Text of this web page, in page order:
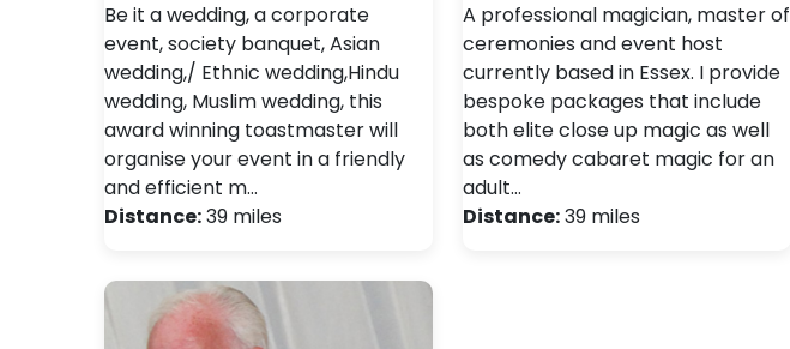
Be it a wedding, a corporate
event, society banquet, Asian
wedding,/ Ethnic wedding,Hindu
wedding, Muslim wedding, this
award winning toastmaster will
organise your event in a friendly
and efficient m…
Distance:39 miles
A professional magician, master of
ceremonies and event host
currently based in Essex. I provide
bespoke packages that include
both elite close up magic as well
as comedy cabaret magic for an
adult…
Distance:39 miles